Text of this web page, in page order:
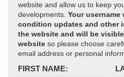
website and allow us to keep
developments. Your
condition updates and other
the website and will be
website so please choose
email address or personal
FIRST NAME: